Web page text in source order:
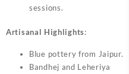
sessions.
Artisanal Highlights:
Blue pottery from Jaipur.
Bandhej and Leheriya